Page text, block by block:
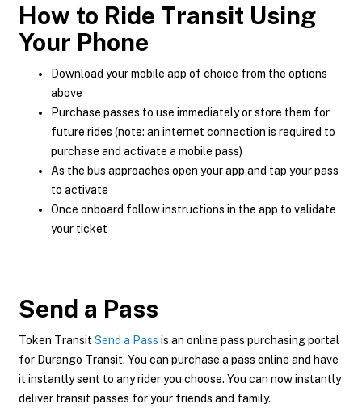
How to Ride Transit Using
Your Phone
Download your mobile app of choice from the options
above
Purchase passes to use immediately or store them for
future rides (note: an internet connection is required to
purchase and activate a mobile pass)
As the bus approaches open your app and tap your pass
to activate
Once onboard follow instructions in the app to validate
your ticket
Send a Pass
Token Transit Send a Pass is an online pass purchasing portal
for Durango Transit. You can purchase a pass online and have
it instantly sent to any rider you choose. You can now instantly
deliver transit passes for your friends and family.